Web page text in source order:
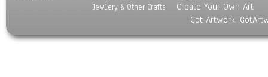
Jewlery & Other Crafts
Create Your Own Art
Got Artwork,